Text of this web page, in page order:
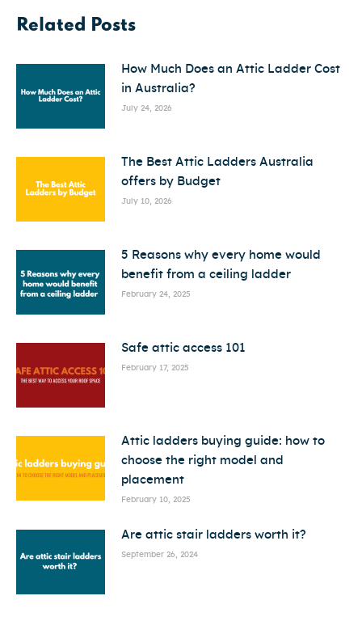
Related Posts
How Much Does an Attic Ladder Cost
in Australia?
July 24, 2026
The Best Attic Ladders Australia
offers by Budget
July 10, 2026
5 Reasons why every home would
benefit from a ceiling ladder
February 24, 2025
Safe attic access 101
February 17, 2025
Attic ladders buying guide: how to
choose the right model and
placement
February 10, 2025
Are attic stair ladders worth it?
September 26, 2024